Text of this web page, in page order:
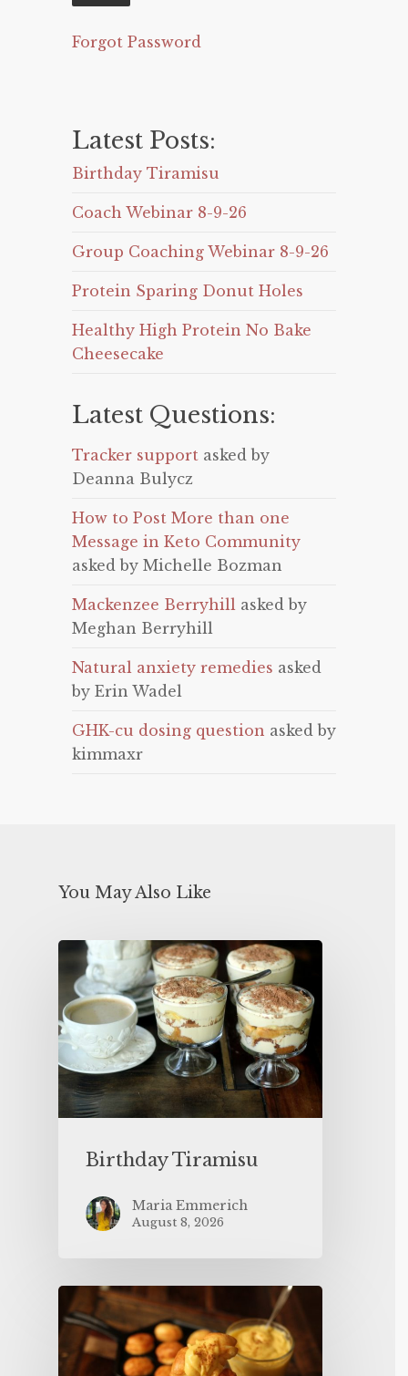
Forgot Password
Latest Posts:
Birthday Tiramisu
Coach Webinar 8-9-26
Group Coaching Webinar 8-9-26
Protein Sparing Donut Holes
Healthy High Protein No Bake
Cheesecake
Latest Questions:
Tracker support asked by
Deanna Bulycz
How to Post More than one
Message in Keto Community
asked by Michelle Bozman
Mackenzee Berryhill asked by
Meghan Berryhill
Natural anxiety remedies asked
by Erin Wadel
GHK-cu dosing question asked by
kimmaxr
You May Also Like
Birthday Tiramisu
Maria Emmerich
August 8, 2026